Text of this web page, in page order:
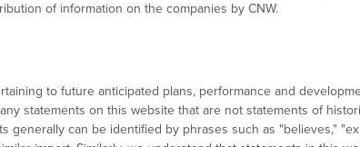
of information on the companies by CNW.
to future anticipated plans, performance and
statements on this website that are not statements of
generally can be identified by phrases such as "believes,"